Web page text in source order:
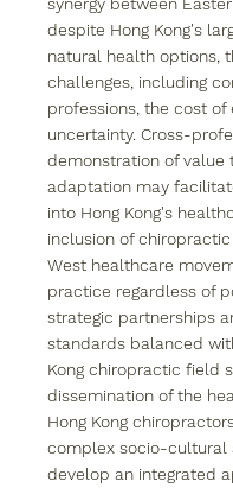
despite Hong Kong's
natural health options,
challenges, including
professions, the cost
uncertainty. Cross-
demonstration of value
adaptation may
into Hong Kong's
inclusion of
West healthcare
practice regardless of
strategic partnerships
standards balanced
Kong chiropractic field
dissemination of the
Hong Kong
complex socio-cultural
develop an integrated